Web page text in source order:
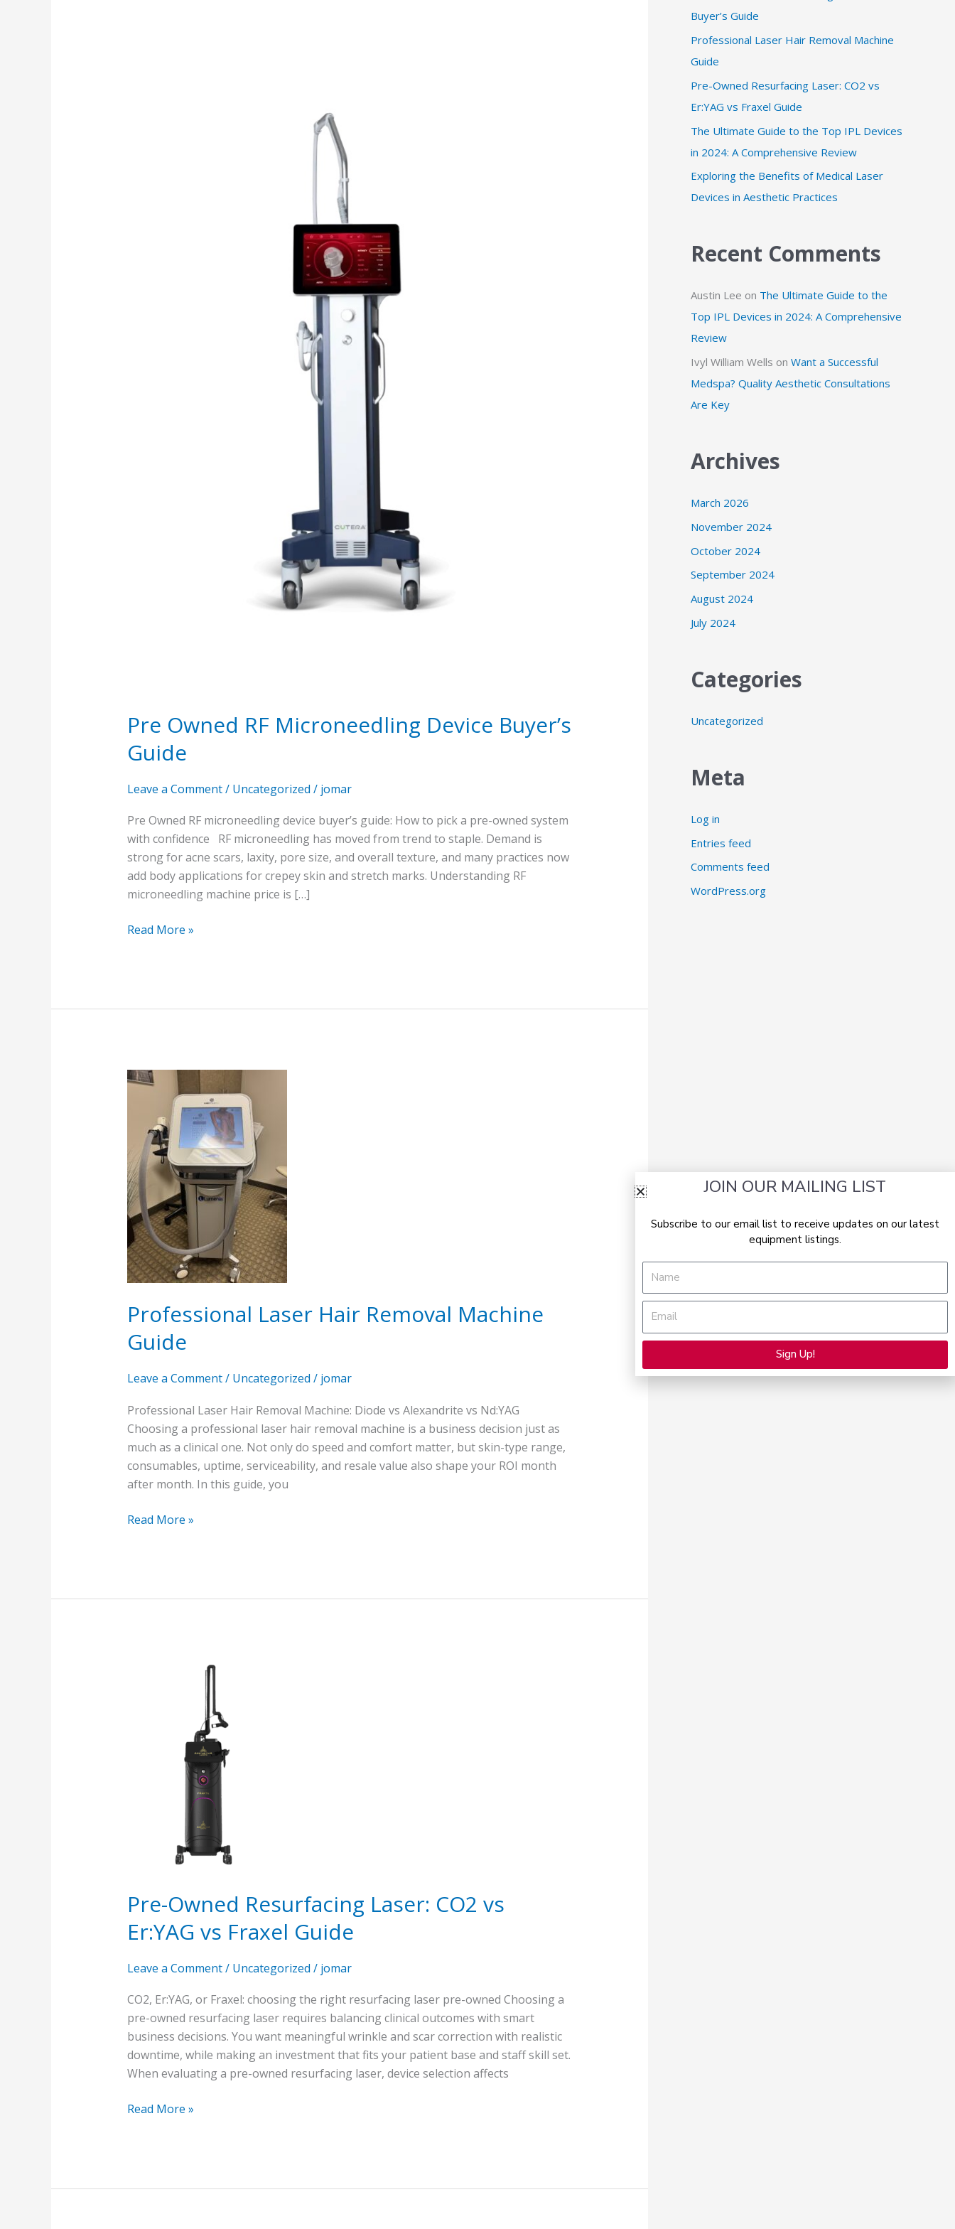
Pre Owned RF Microneedling Device Buyer’s
Guide
Leave a Comment/ Uncategorized / jomar
Pre Owned RF microneedling device buyer’s guide: How to pick a pre-owned system
with confidence RF microneedling has moved from trend to staple. Demand is
strong for acne scars, laxity, pore size, and overall texture, and many practices now
add body applications for crepey skin and stretch marks. Understanding RF
microneedling machine price is […]
Read More »
Professional Laser Hair Removal Machine
Guide
Leave a Comment/ Uncategorized / jomar
Professional Laser Hair Removal Machine: Diode vs Alexandrite vs Nd:YAG
Choosing a professional laser hair removal machine is a business decision just as
much as a clinical one. Not only do speed and comfort matter, but skin-type range,
consumables, uptime, serviceability, and resale value also shape your ROI month
after month. In this guide, you
Professional
Removal
Machine
Guide
Read More »
Pre-Owned Resurfacing Laser: CO2 vs
Er:YAG vs Fraxel Guide
Leave a Comment/ Uncategorized / jomar
CO2, Er:YAG, or Fraxel: choosing the right resurfacing laser pre-owned Choosing a
pre-owned resurfacing laser requires balancing clinical outcomes with smart
business decisions. You want meaningful wrinkle and scar correction with realistic
downtime, while making an investment that fits your patient base and staff skill set.
When evaluating a pre-owned resurfacing laser, device selection affects
Read More »
f
o
r
:
Buyer’s Guide
Professional Laser Hair Removal Machine
Guide
Pre-Owned Resurfacing Laser: CO2 vs
Er:YAG vs Fraxel Guide
The Ultimate Guide to the Top IPL Devices
in 2024: A Comprehensive Review
Exploring the Benefits of Medical Laser
Devices in Aesthetic Practices
Recent Comments
Austin Lee on The Ultimate Guide to the
Top IPL Devices in 2024: A Comprehensive
Review
Ivyl William Wells on Want a Successful
Medspa? Quality Aesthetic Consultations
Are Key
Archives
March 2026
November 2024
October 2024
September 2024
August 2024
July 2024
Categories
Uncategorized
Meta
Log in
Entries feed
Comments feed
WordPress.org
JOIN OUR MAILING LIST
Subscribe to our email list to receive updates on our latest
equipment listings.
Name
Email
Sign Up!
Alternative: